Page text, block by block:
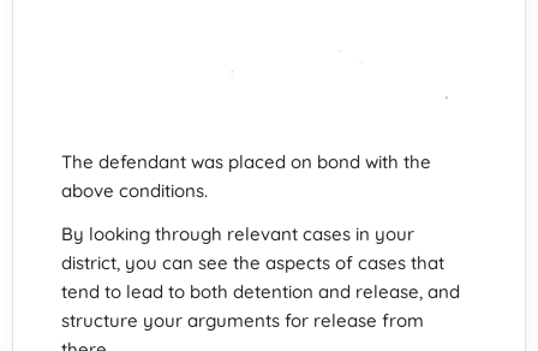
The defendant was placed on bond with the
above conditions.
By looking through relevant cases in your
district, you can see the aspects of cases that
tend to lead to both detention and release, and
structure your arguments for release from